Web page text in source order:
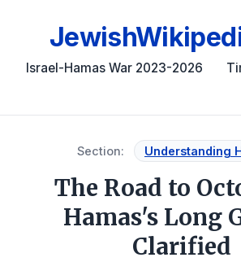
Israel-Hamas War 2023-2026
Section: Understanding
The Road to
Hamas's Long
Clarified